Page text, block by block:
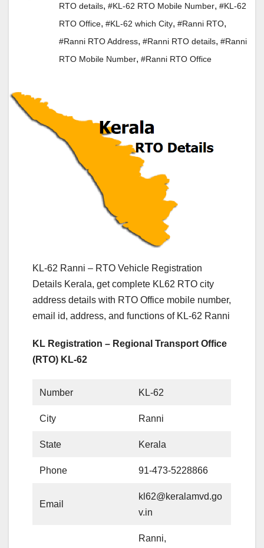
RTO details, #KL-62 RTO Mobile Number, #KL-62
RTO Office, #KL-62 which City, #Ranni RTO,
#Ranni RTO Address, #Ranni RTO details, #Ranni
RTO Mobile Number, #Ranni RTO Office
KL-62 Ranni – RTO Vehicle Registration
Details Kerala, get complete KL62 RTO city
address details with RTO Office mobile number,
email id, address, and functions of KL-62 Ranni
KL Registration – Regional Transport Office
(RTO) KL-62
Number KL-62
City Ranni
State Kerala
Phone 91-473-5228866
Email
kl62@keralamvd.go
v.in
Ranni,